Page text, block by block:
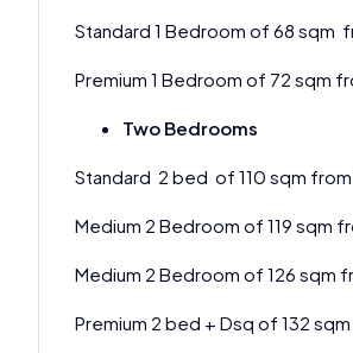
Standard 1 Bedroom of 68 sqm
Premium 1 Bedroom of 72 sqm
Two Bedrooms
Standard 2 bed of 110 sqm from
Medium 2 Bedroom of 119 sqm
Medium 2 Bedroom of 126 sqm
Premium 2 bed + Dsq of 132